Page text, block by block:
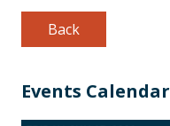
Events Calendar
Back